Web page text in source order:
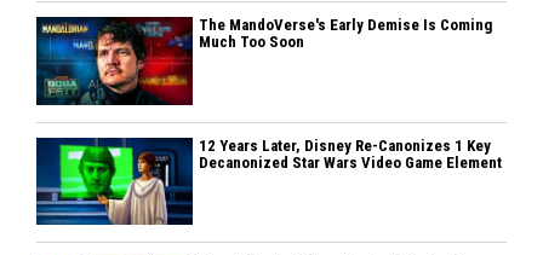
The MandoVerse's Early Demise Is Coming
Much Too Soon
12 Years Later, Disney Re-Canonizes 1 Key
Decanonized Star Wars Video Game Element